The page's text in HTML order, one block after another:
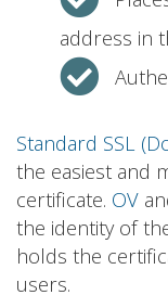
address in
Standard SSL
the easiest and
certificate. OV
the identity of
holds the
users.